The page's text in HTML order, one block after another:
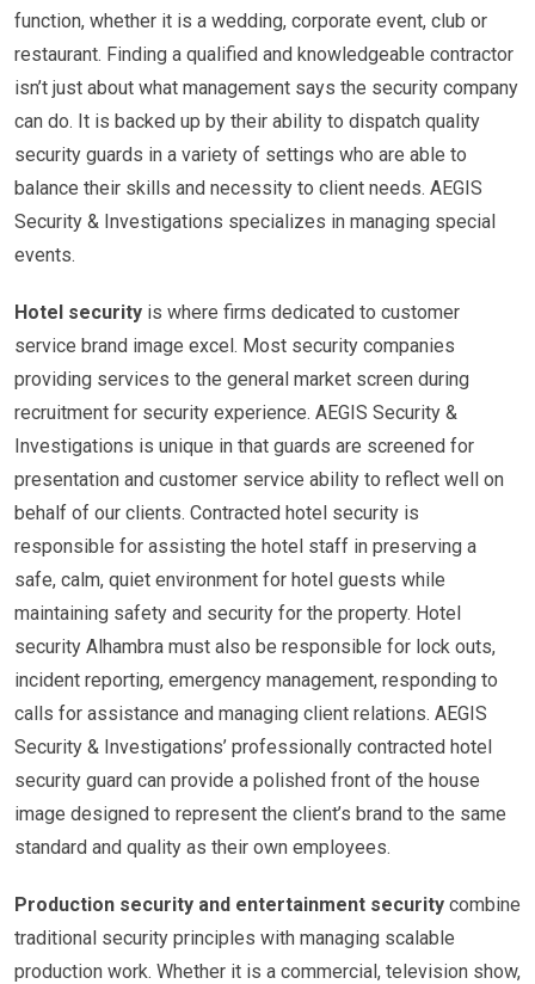
function, whether it is a wedding, corporate event, club or
restaurant. Finding a qualified and knowledgeable contractor
isn’t just about what management says the security company
can do. It is backed up by their ability to dispatch quality
security guards in a variety of settings who are able to
balance their skills and necessity to client needs. AEGIS
Security & Investigations specializes in managing special
events.
Hotel security is where firms dedicated to customer
service brand image excel. Most security companies
providing services to the general market screen during
recruitment for security experience. AEGIS Security &
Investigations is unique in that guards are screened for
presentation and customer service ability to reflect well on
behalf of our clients. Contracted hotel security is
responsible for assisting the hotel staff in preserving a
safe, calm, quiet environment for hotel guests while
maintaining safety and security for the property. Hotel
security Alhambra must also be responsible for lock outs,
incident reporting, emergency management, responding to
calls for assistance and managing client relations. AEGIS
Security & Investigations’ professionally contracted hotel
security guard can provide a polished front of the house
image designed to represent the client’s brand to the same
standard and quality as their own employees.
Production security and entertainment security combine
traditional security principles with managing scalable
production work. Whether it is a commercial, television show,